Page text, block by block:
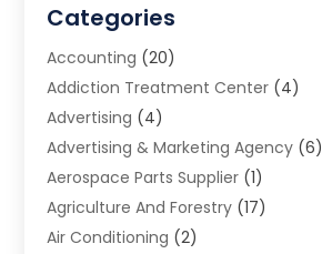
Categories
Accounting (20)
Addiction Treatment Center (4)
Advertising (4)
Advertising & Marketing Agency (6)
Aerospace Parts Supplier (1)
Agriculture And Forestry (17)
Air Conditioning (2)